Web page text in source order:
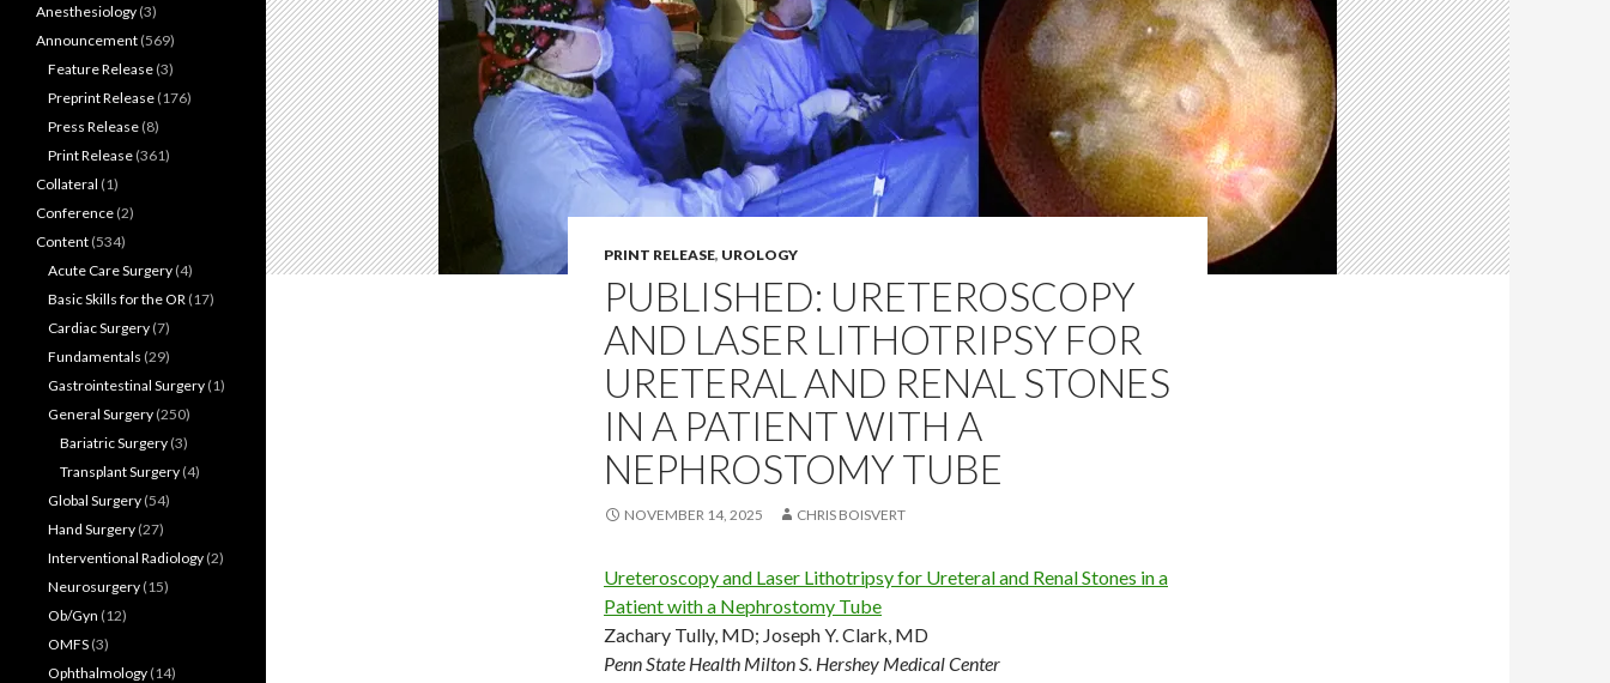
PRINT RELEASE, UROLOGY
PUBLISHED: URETEROSCOPY
AND LASER LITHOTRIPSY FOR
URETERAL AND RENAL STONES
IN A PATIENT WITH A
NEPHROSTOMY TUBE
NOVEMBER 14, 2025 CHRIS BOISVERT
Ureteroscopy and Laser Lithotripsy for Ureteral and Renal Stones in a
Patient with a Nephrostomy Tube
Zachary Tully, MD; Joseph Y. Clark, MD
Penn State Health Milton S. Hershey Medical Center
Anesthesiology (3)
Announcement (569)
Feature Release (3)
Preprint Release (176)
Press Release (8)
Print Release (361)
Collateral (1)
Conference (2)
Content (534)
Acute Care Surgery (4)
Basic Skills for the OR (17)
Cardiac Surgery (7)
Fundamentals (29)
Gastrointestinal Surgery (1)
General Surgery (250)
Bariatric Surgery (3)
Transplant Surgery (4)
Global Surgery (54)
Hand Surgery (27)
Interventional Radiology (2)
Neurosurgery (15)
Ob/Gyn (12)
OMFS (3)
Ophthalmology (14)